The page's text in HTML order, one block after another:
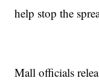
help stop the
Mall officials